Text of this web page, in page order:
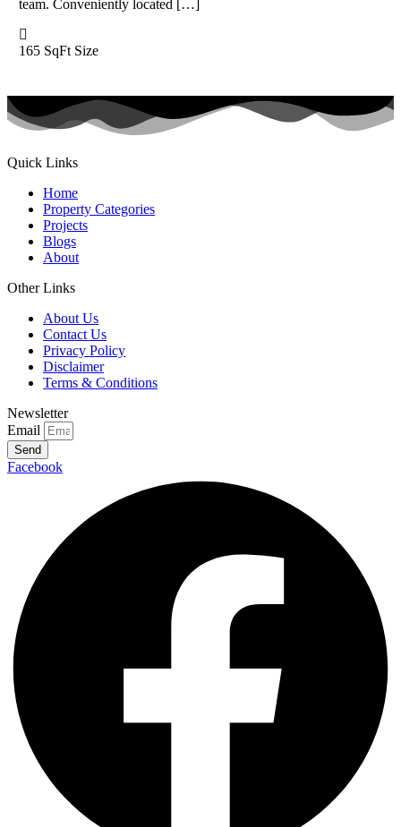
team. Conveniently located […]
165 SqFt Size
Quick Links
Home
Property Categories
Projects
Blogs
About
Other Links
About Us
Contact Us
Privacy Policy
Disclaimer
Terms & Conditions
Newsletter
Email
Send
Facebook